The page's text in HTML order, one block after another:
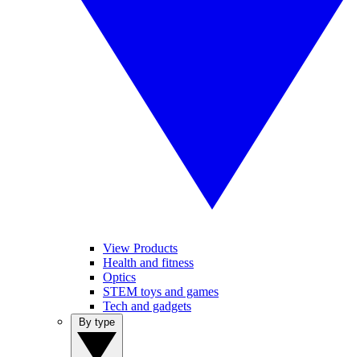
View Products
Health and fitness
Optics
STEM toys and games
Tech and gadgets